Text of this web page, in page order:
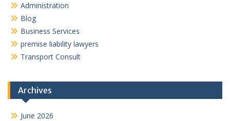
Administration
Blog
Business Services
premise liability lawyers
Transport Consult
Archives
June 2026